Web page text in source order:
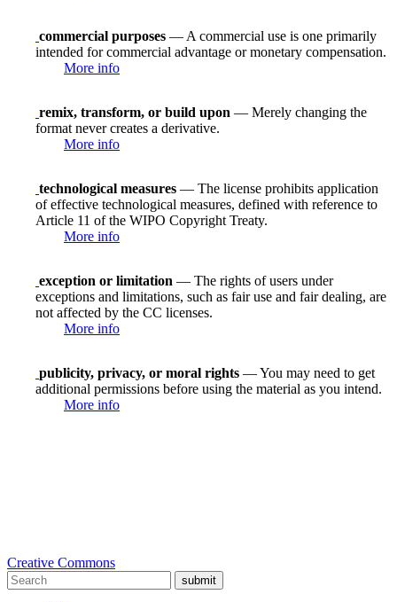
commercial purposes — A commercial use is one primarily
intended for commercial advantage or monetary compensation.
More info
remix, transform, or build upon — Merely changing the
format never creates a derivative.
More info
technological measures — The license prohibits application
of effective technological measures, defined with reference to
Article 11 of the WIPO Copyright Treaty.
More info
exception or limitation — The rights of users under
exceptions and limitations, such as fair use and fair dealing, are
not affected by the CC licenses.
More info
publicity, privacy, or moral rights — You may need to get
additional permissions before using the material as you intend.
More info
Creative Commons
submit